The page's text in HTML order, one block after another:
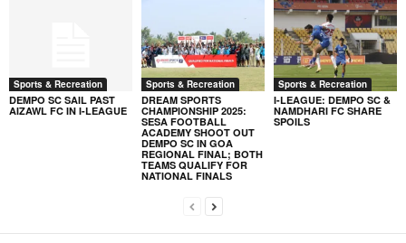
Sports & Recreation
DEMPO SC SAIL PAST
AIZAWL FC IN I-LEAGUE
Sports & Recreation
DREAM SPORTS
CHAMPIONSHIP 2025:
SESA FOOTBALL
ACADEMY SHOOT OUT
DEMPO SC IN GOA
REGIONAL FINAL; BOTH
TEAMS QUALIFY FOR
NATIONAL FINALS
Sports & Recreation
I-LEAGUE: DEMPO SC &
NAMDHARI FC SHARE
SPOILS